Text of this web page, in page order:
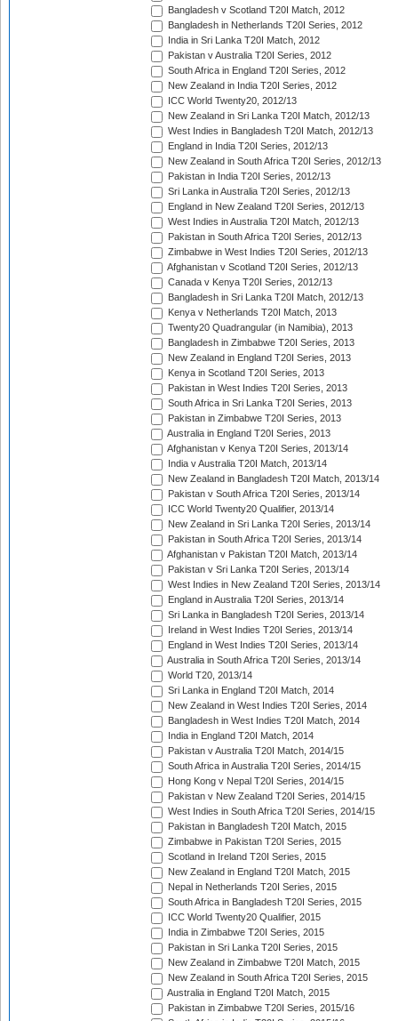
Bangladesh v Scotland T20I Match, 2012
Bangladesh in Netherlands T20I Series, 2012
India in Sri Lanka T20I Match, 2012
Pakistan v Australia T20I Series, 2012
South Africa in England T20I Series, 2012
New Zealand in India T20I Series, 2012
ICC World Twenty20, 2012/13
New Zealand in Sri Lanka T20I Match, 2012/13
West Indies in Bangladesh T20I Match, 2012/13
England in India T20I Series, 2012/13
New Zealand in South Africa T20I Series, 2012/13
Pakistan in India T20I Series, 2012/13
Sri Lanka in Australia T20I Series, 2012/13
England in New Zealand T20I Series, 2012/13
West Indies in Australia T20I Match, 2012/13
Pakistan in South Africa T20I Series, 2012/13
Zimbabwe in West Indies T20I Series, 2012/13
Afghanistan v Scotland T20I Series, 2012/13
Canada v Kenya T20I Series, 2012/13
Bangladesh in Sri Lanka T20I Match, 2012/13
Kenya v Netherlands T20I Match, 2013
Twenty20 Quadrangular (in Namibia), 2013
Bangladesh in Zimbabwe T20I Series, 2013
New Zealand in England T20I Series, 2013
Kenya in Scotland T20I Series, 2013
Pakistan in West Indies T20I Series, 2013
South Africa in Sri Lanka T20I Series, 2013
Pakistan in Zimbabwe T20I Series, 2013
Australia in England T20I Series, 2013
Afghanistan v Kenya T20I Series, 2013/14
India v Australia T20I Match, 2013/14
New Zealand in Bangladesh T20I Match, 2013/14
Pakistan v South Africa T20I Series, 2013/14
ICC World Twenty20 Qualifier, 2013/14
New Zealand in Sri Lanka T20I Series, 2013/14
Pakistan in South Africa T20I Series, 2013/14
Afghanistan v Pakistan T20I Match, 2013/14
Pakistan v Sri Lanka T20I Series, 2013/14
West Indies in New Zealand T20I Series, 2013/14
England in Australia T20I Series, 2013/14
Sri Lanka in Bangladesh T20I Series, 2013/14
Ireland in West Indies T20I Series, 2013/14
England in West Indies T20I Series, 2013/14
Australia in South Africa T20I Series, 2013/14
World T20, 2013/14
Sri Lanka in England T20I Match, 2014
New Zealand in West Indies T20I Series, 2014
Bangladesh in West Indies T20I Match, 2014
India in England T20I Match, 2014
Pakistan v Australia T20I Match, 2014/15
South Africa in Australia T20I Series, 2014/15
Hong Kong v Nepal T20I Series, 2014/15
Pakistan v New Zealand T20I Series, 2014/15
West Indies in South Africa T20I Series, 2014/15
Pakistan in Bangladesh T20I Match, 2015
Zimbabwe in Pakistan T20I Series, 2015
Scotland in Ireland T20I Series, 2015
New Zealand in England T20I Match, 2015
Nepal in Netherlands T20I Series, 2015
South Africa in Bangladesh T20I Series, 2015
ICC World Twenty20 Qualifier, 2015
India in Zimbabwe T20I Series, 2015
Pakistan in Sri Lanka T20I Series, 2015
New Zealand in Zimbabwe T20I Match, 2015
New Zealand in South Africa T20I Series, 2015
Australia in England T20I Match, 2015
Pakistan in Zimbabwe T20I Series, 2015/16